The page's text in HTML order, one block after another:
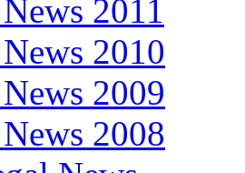
2011
2010
2009
2008